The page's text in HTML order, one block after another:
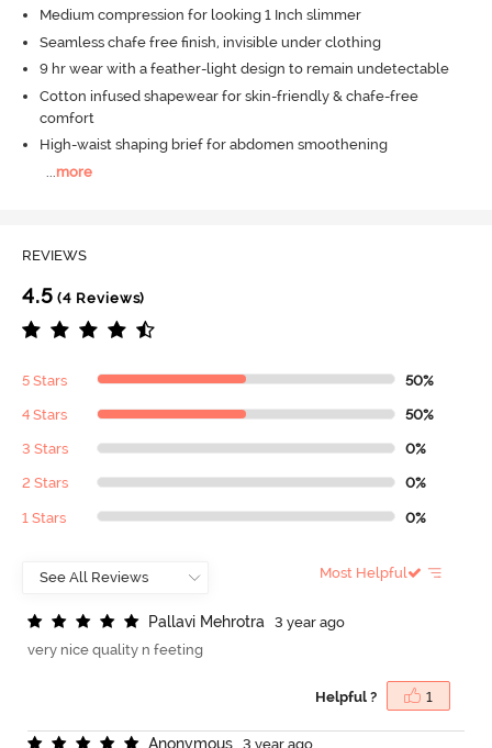
Medium compression for looking 1 Inch slimmer
Seamless chafe free finish, invisible under clothing
9 hr wear with a feather-light design to remain undetectable
Cotton infused shapewear for skin-friendly & chafe-free
comfort
High-waist shaping brief for abdomen smoothening
more
REVIEWS
4.5 (4 Reviews)
5 Stars 50%
4 Stars 50%
3 Stars 0%
2 Stars 0%
1 Stars 0%
Most Helpful
Pallavi Mehrotra
3 year ago
very nice quality n feeting
Helpful ? 1
Anonymous 3 year ago